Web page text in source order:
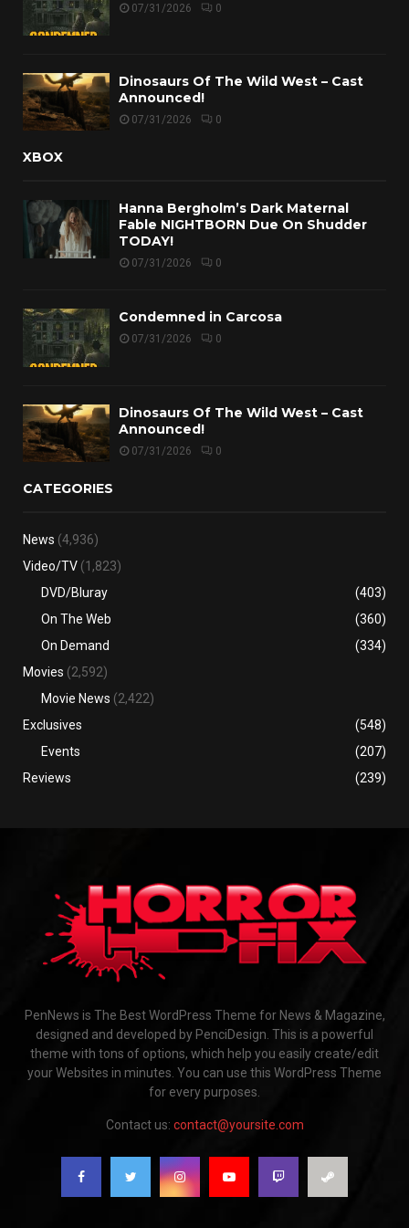
07/31/2026 0
Dinosaurs Of The Wild West – Cast
Announced!
07/31/2026 0
XBOX
Hanna Bergholm’s Dark Maternal
Fable NIGHTBORN Due On Shudder
TODAY!
07/31/2026 0
Condemned in Carcosa
07/31/2026 0
Dinosaurs Of The Wild West – Cast
Announced!
07/31/2026 0
CATEGORIES
News (4,936)
Video/TV (1,823)
DVD/Bluray
(403)
On The Web
(360)
On Demand
(334)
Movies (2,592)
Movie News (2,422)
Exclusives
(548)
Events
(207)
Reviews
(239)
PenNews is The Best WordPress Theme for News & Magazine,
designed and developed by PenciDesign. This is a powerful
theme with tons of options, which help you easily create/edit
your Websites in minutes. You can use this WordPress Theme
for every purposes.
Contact us: contact@yoursite.com